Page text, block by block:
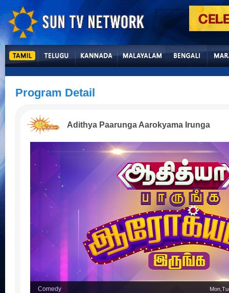
Program Detail
Adithya Paarunga Aarokyama Irunga
Comedy